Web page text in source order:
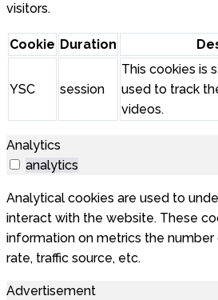
visitors.
Cookie Duration
YSC session
This cookies is
used to track
videos.
Analytics
analytics
Analytical cookies are used to
interact with the website. These
information on metrics the number
rate, traffic source, etc.
Advertisement